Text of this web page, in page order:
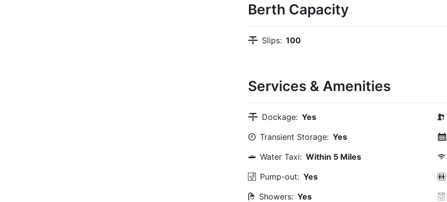
Berth Capacity
Slips: 100
Services & Amenities
Dockage: Yes
Transient Storage: Yes
Water Taxi: Within 5 Miles
Pump-out: Yes
Showers: Yes